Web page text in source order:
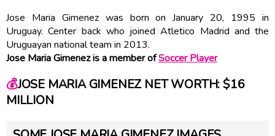
Jose Maria Gimenez was born on January 20, 1995 in
Uruguay. Center back who joined Atletico Madrid and the
Uruguayan national team in 2013.
Jose Maria Gimenez is a member ofSoccer Player
💰JOSE MARIA GIMENEZ NET WORTH: $16
MILLION